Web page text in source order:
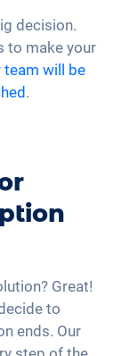
decision.
to make your
team will be
.
Great!
to
ends. Our